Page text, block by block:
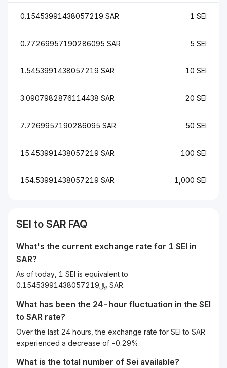
0.15453991438057219 SAR 1 SEI
0.77269957190286095 SAR 5 SEI
1.5453991438057219 SAR 10 SEI
3.0907982876114438 SAR 20 SEI
7.7269957190286095 SAR 50 SEI
15.453991438057219 SAR 100 SEI
154.53991438057219 SAR 1,000 SEI
SEI to SAR FAQ
What's the current exchange rate for 1 SEI in
SAR?
As of today, 1 SEI is equivalent to
﷼0.15453991438057219 SAR.
What has been the 24-hour fluctuation in the SEI
to SAR rate?
Over the last 24 hours, the exchange rate for SEI to SAR
experienced a decrease of -0.29%.
What is the total number of Sei available?